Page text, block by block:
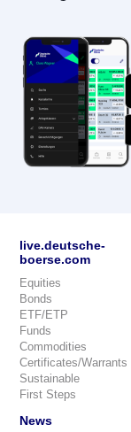
live.deutsche-
boerse.com
Equities
Bonds
ETF/ETP
Funds
Commodities
Certificates/Warrants
Sustainable
First Steps
News